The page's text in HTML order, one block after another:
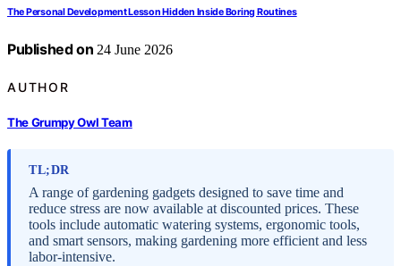
The Personal Development Lesson Hidden Inside Boring Routines
Published on 24 June 2026
AUTHOR
The Grumpy Owl Team
TL;DR
A range of gardening gadgets designed to save time and
reduce stress are now available at discounted prices. These
tools include automatic watering systems, ergonomic tools,
and smart sensors, making gardening more efficient and less
labor-intensive.